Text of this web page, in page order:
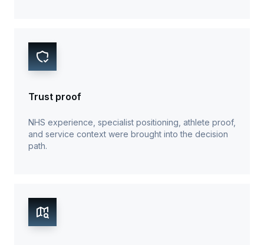
Trust proof
NHS experience, specialist positioning, athlete proof,
and service context were brought into the decision
path.